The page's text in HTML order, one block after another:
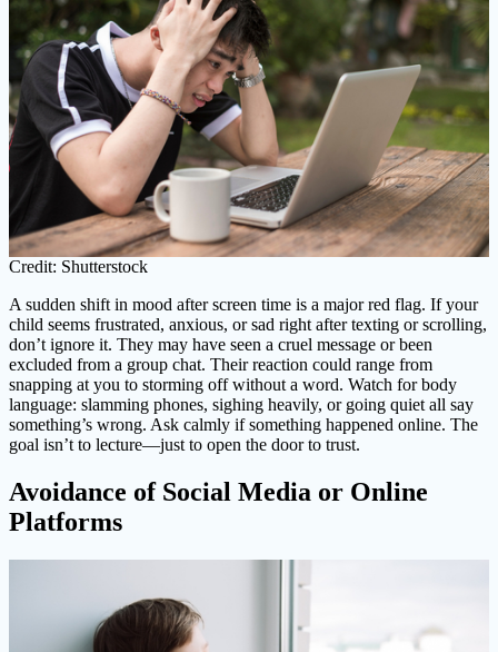
Credit: Shutterstock
A sudden shift in mood after screen time is a major red flag. If your
child seems frustrated, anxious, or sad right after texting or scrolling,
don’t ignore it. They may have seen a cruel message or been
excluded from a group chat. Their reaction could range from
snapping at you to storming off without a word. Watch for body
language: slamming phones, sighing heavily, or going quiet all say
something’s wrong. Ask calmly if something happened online. The
goal isn’t to lecture—just to open the door to trust.
Avoidance of Social Media or Online
Platforms